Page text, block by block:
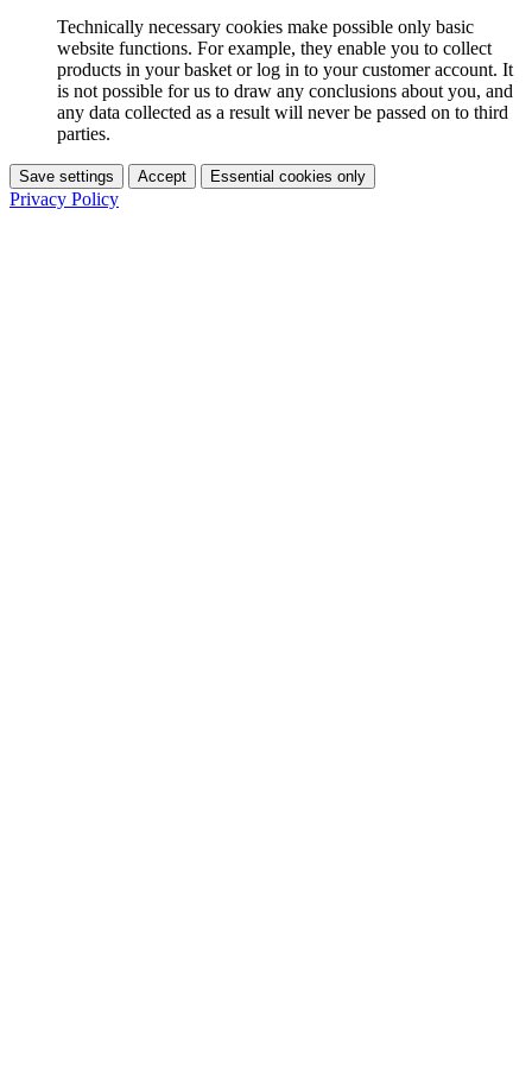
Technically necessary cookies make possible only basic
website functions. For example, they enable you to collect
products in your basket or log in to your customer account. It
is not possible for us to draw any conclusions about you, and
any data collected as a result will never be passed on to third
parties.
Save settings Accept Essential cookies only
Privacy Policy